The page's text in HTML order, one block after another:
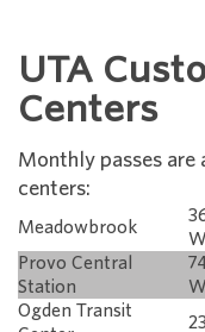
UTA
Centers
Monthly passes are
centers:
Meadowbrook
Provo Central
Station
Ogden Transit